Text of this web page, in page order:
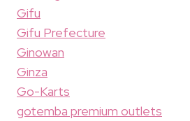
Gifu
Gifu Prefecture
Ginowan
Ginza
Go-Karts
gotemba premium outlets